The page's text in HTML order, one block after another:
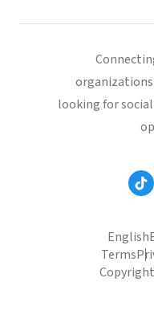
looking for
English
Terms